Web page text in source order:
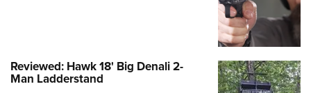
Reviewed: Hawk 18' Big Denali 2-
Man Ladderstand